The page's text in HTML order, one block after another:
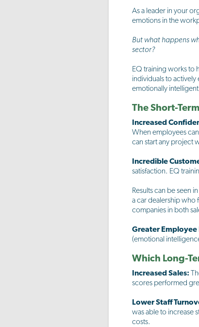
As a leader in your
emotions in the
But what happens
sector?
EQ training works to
individuals to
emotionally
The Short-
Increased
When employees
can start any project
Incredible
satisfaction. EQ
Results can be seen
a car dealership who
companies in both
Greater
(emotional
Which Long-
Increased Sales:
scores performed
Lower Staff
was able to increase
costs.